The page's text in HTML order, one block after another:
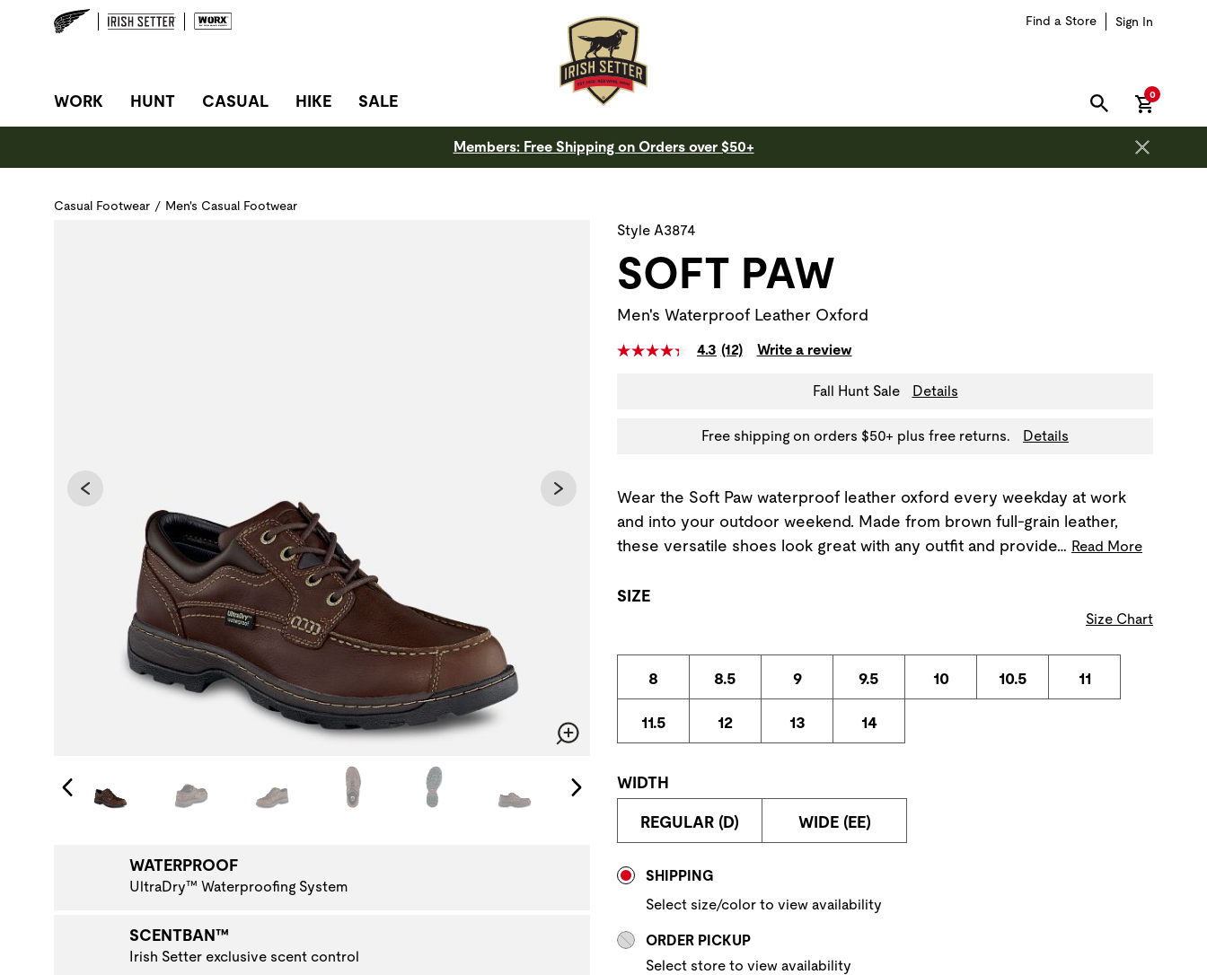
Find a Store Sign In
SITE NAVIGATION
WORK HUNT CASUAL HIKE SALE SEARCH
0items in
Members: Free Shipping on Orders over $50+
Casual Footwear / Men's Casual Footwear
Use Next and Previous buttons to navigate, or jump to a slide with the slide thumbnail images below. The zoom button is outside of this carousel region.
Changing the current slide of this carousel will change the current slide of the preceding main image carousel.
WATERPROOF
UltraDry™ Waterproofing System
SCENTBAN™
Irish Setter exclusive scent control
Style A3874
SOFT PAW
Men's Waterproof Leather Oxford
4.3 (12) Write a review
Fall Hunt Sale Details
Free shipping on orders $50+ plus free returns. Details
Wear the Soft Paw waterproof leather oxford every weekday at work
and into your outdoor weekend. Made from brown full-grain leather,
these versatile shoes look great with any outfit and provide… Read More
SIZE
Size Chart
8 8.5 9 9.5 10 10.5 11
11.5 12 13 14
WIDTH
REGULAR (D) WIDE (EE)
SHIPPING
Select size/color to view availability
ORDER PICKUP
Select store to view availability